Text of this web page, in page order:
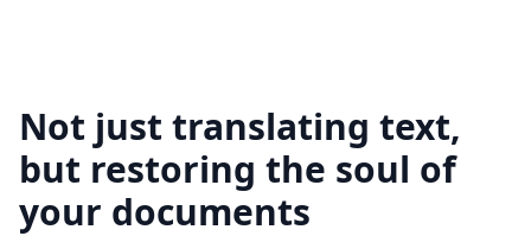
Not just translating text,
but restoring the soul of
your documents